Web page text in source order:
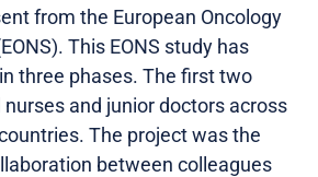
from the European Oncology
This EONS study has
three phases. The first two
and junior doctors across
The project was the
between colleagues